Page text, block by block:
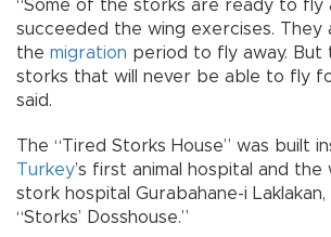
“Some of the storks are ready to fly
succeeded the wing exercises.
the migration period to fly away. But
storks that will never be able to fly
said.
The “Tired Storks House” was built
Turkey’s first animal hospital and the
stork hospital Gurabahane-i Laklakan,
“Storks’ Dosshouse.”